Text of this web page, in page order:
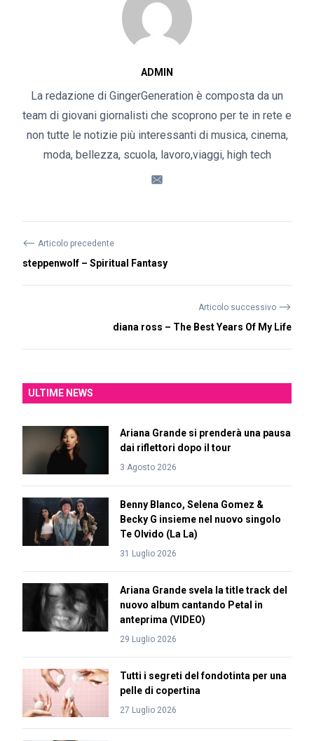
ADMIN
La redazione di GingerGeneration è composta da un
team di giovani giornalisti che scoprono per te in rete e
non tutte le notizie più interessanti di musica, cinema,
moda, bellezza, scuola, lavoro,viaggi, high tech
⟵ Articolo precedente
steppenwolf – Spiritual Fantasy
Articolo successivo ⟶
diana ross – The Best Years Of My Life
ULTIME NEWS
Ariana Grande si prenderà una pausa
dai riflettori dopo il tour
3 Agosto 2026
Benny Blanco, Selena Gomez &
Becky G insieme nel nuovo singolo
Te Olvido (La La)
31 Luglio 2026
Ariana Grande svela la title track del
nuovo album cantando Petal in
anteprima (VIDEO)
29 Luglio 2026
Tutti i segreti del fondotinta per una
pelle di copertina
27 Luglio 2026